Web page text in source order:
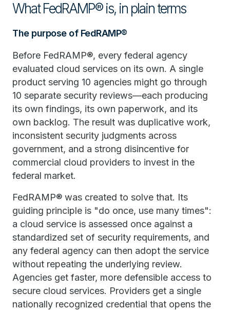
What FedRAMP® is, in plain terms
The purpose of FedRAMP®
Before FedRAMP®, every federal agency
evaluated cloud services on its own. A single
product serving 10 agencies might go through
10 separate security reviews—each producing
its own findings, its own paperwork, and its
own backlog. The result was duplicative work,
inconsistent security judgments across
government, and a strong disincentive for
commercial cloud providers to invest in the
federal market.
FedRAMP® was created to solve that. Its
guiding principle is "do once, use many times":
a cloud service is assessed once against a
standardized set of security requirements, and
any federal agency can then adopt the service
without repeating the underlying review.
Agencies get faster, more defensible access to
secure cloud services. Providers get a single
nationally recognized credential that opens the